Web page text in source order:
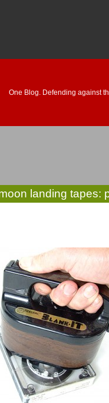
One Blog. Defending against
landing tapes: